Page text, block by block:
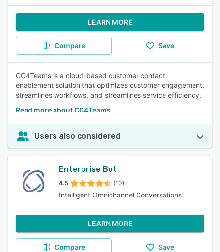
LEARN MORE
Compare Save
CC4Teams is a cloud-based customer contact
enablement solution that optimizes customer engagement,
streamlines workflows, and streamlines service efficiency.
Read more about CC4Teams
Users also considered
Enterprise Bot
4.5 (10)
Intelligent Omnichannel Conversations
LEARN MORE
Compare Save